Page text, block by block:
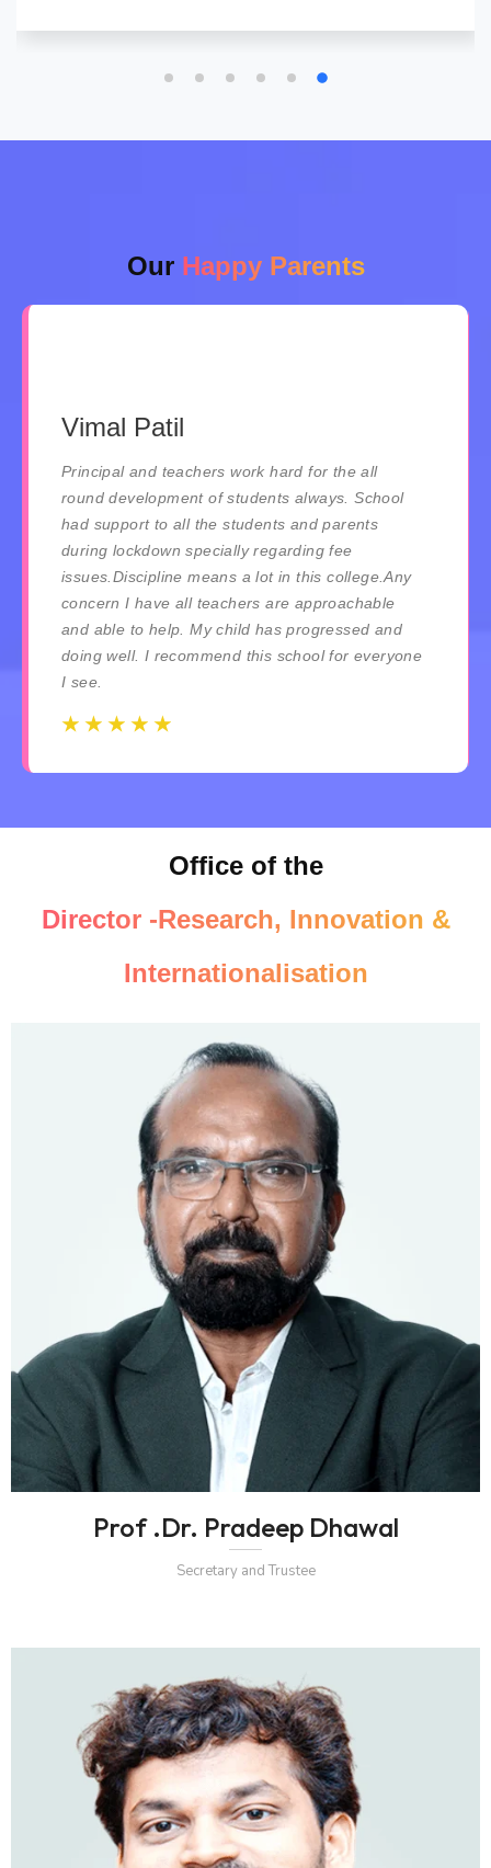
Our Happy Parents
Vimal Patil
Principal and teachers work hard for the all
round development of students always. School
had support to all the students and parents
during lockdown specially regarding fee
issues.Discipline means a lot in this college.Any
concern I have all teachers are approachable
and able to help. My child has progressed and
doing well. I recommend this school for everyone
I see.
☆ ☆ ☆ ☆ ☆
Office of the
Director -Research, Innovation &
Internationalisation
Prof .Dr. Pradeep Dhawal
Secretary and Trustee